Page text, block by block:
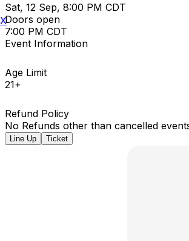
Sat, 12 Sep, 8:00 PM CDT
Doors open
7:00 PM CDT
Event Information
Age Limit
21+
Refund Policy
No Refunds other than cancelled
Line Up Ticket
X